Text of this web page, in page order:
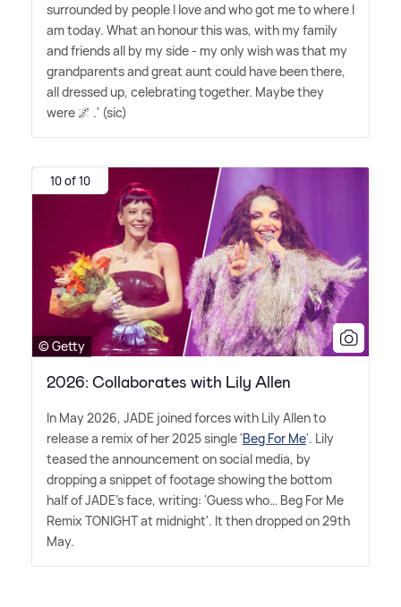
surrounded by people I love and who got me to where I
am today. What an honour this was, with my family
and friends all by my side - my only wish was that my
grandparents and great aunt could have been there,
all dressed up, celebrating together. Maybe they
were 🌌 .' (sic)
10 of 10
© Getty
2026: Collaborates with Lily Allen
In May 2026, JADE joined forces with Lily Allen to
release a remix of her 2025 single 'Beg For Me'. Lily
teased the announcement on social media, by
dropping a snippet of footage showing the bottom
half of JADE's face, writing: 'Guess who… Beg For Me
Remix TONIGHT at midnight'. It then dropped on 29th
May.